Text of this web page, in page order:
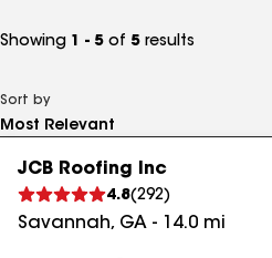
Showing 1 - 5 of 5 results
Sort by
JCB Roofing Inc
4.8(292)
Savannah, GA - 14.0 mi